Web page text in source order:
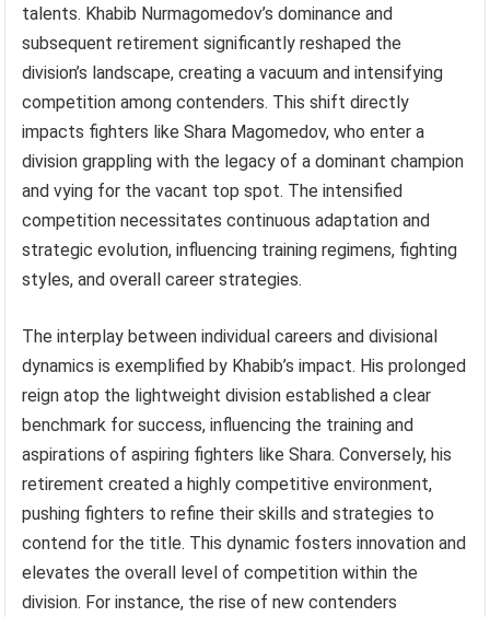
talents. Khabib Nurmagomedov’s dominance and
subsequent retirement significantly reshaped the
division’s landscape, creating a vacuum and intensifying
competition among contenders. This shift directly
impacts fighters like Shara Magomedov, who enter a
division grappling with the legacy of a dominant champion
and vying for the vacant top spot. The intensified
competition necessitates continuous adaptation and
strategic evolution, influencing training regimens, fighting
styles, and overall career strategies.
The interplay between individual careers and divisional
dynamics is exemplified by Khabib’s impact. His prolonged
reign atop the lightweight division established a clear
benchmark for success, influencing the training and
aspirations of aspiring fighters like Shara. Conversely, his
retirement created a highly competitive environment,
pushing fighters to refine their skills and strategies to
contend for the title. This dynamic fosters innovation and
elevates the overall level of competition within the
division. For instance, the rise of new contenders